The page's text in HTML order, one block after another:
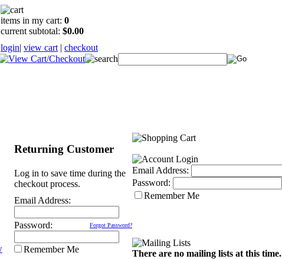
items in my cart: 0
current subtotal: $0.00
login| view cart | checkout
Returning Customer
Log in to save time during the
checkout process.
Email Address:
Password: Forgot Password?
Remember Me
Email Address:
Password:
Remember Me
There are no mailing lists at this time.